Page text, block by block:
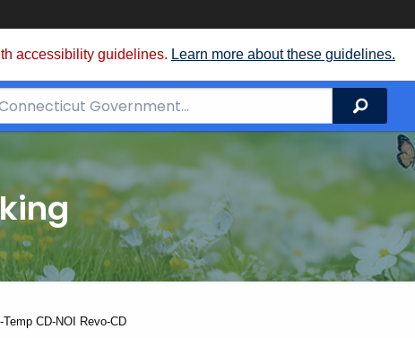
accessibility guidelines. Learn more about these guidelines.
Search
CD-NOI Revo-CD